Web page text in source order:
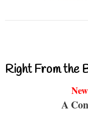
Right From the
A